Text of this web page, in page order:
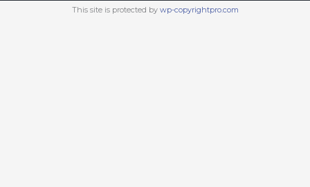
This site is protected by wp-copyrightpro.com